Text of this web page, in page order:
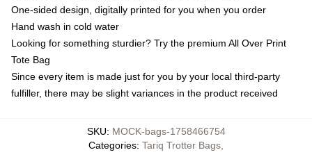
One-sided design, digitally printed for you when you order
Hand wash in cold water
Looking for something sturdier? Try the premium All Over Print
Tote Bag
Since every item is made just for you by your local third-party
fulfiller, there may be slight variances in the product received
SKU: MOCK-bags-1758466754
Categories: Tariq Trotter Bags